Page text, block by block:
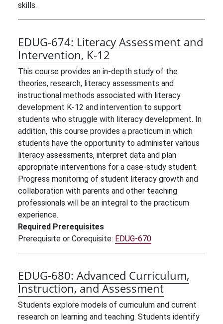
skills.
EDUG-674: Literacy Assessment and
Intervention, K-12
This course provides an in-depth study of the
theories, research, literacy assessments and
instructional methods associated with literacy
development K-12 and intervention to support
students who struggle with literacy development. In
addition, this course provides a practicum in which
students have the opportunity to administer various
literacy assessments, interpret data and plan
appropriate interventions for a case-study student.
Progress monitoring of student literacy growth and
collaboration with parents and other teaching
professionals will be an integral to the practicum
experience.
Required Prerequisites
Prerequisite or Corequisite: EDUG-670
EDUG-680: Advanced Curriculum,
Instruction, and Assessment
Students explore models of curriculum and current
research on learning and teaching. Students identify